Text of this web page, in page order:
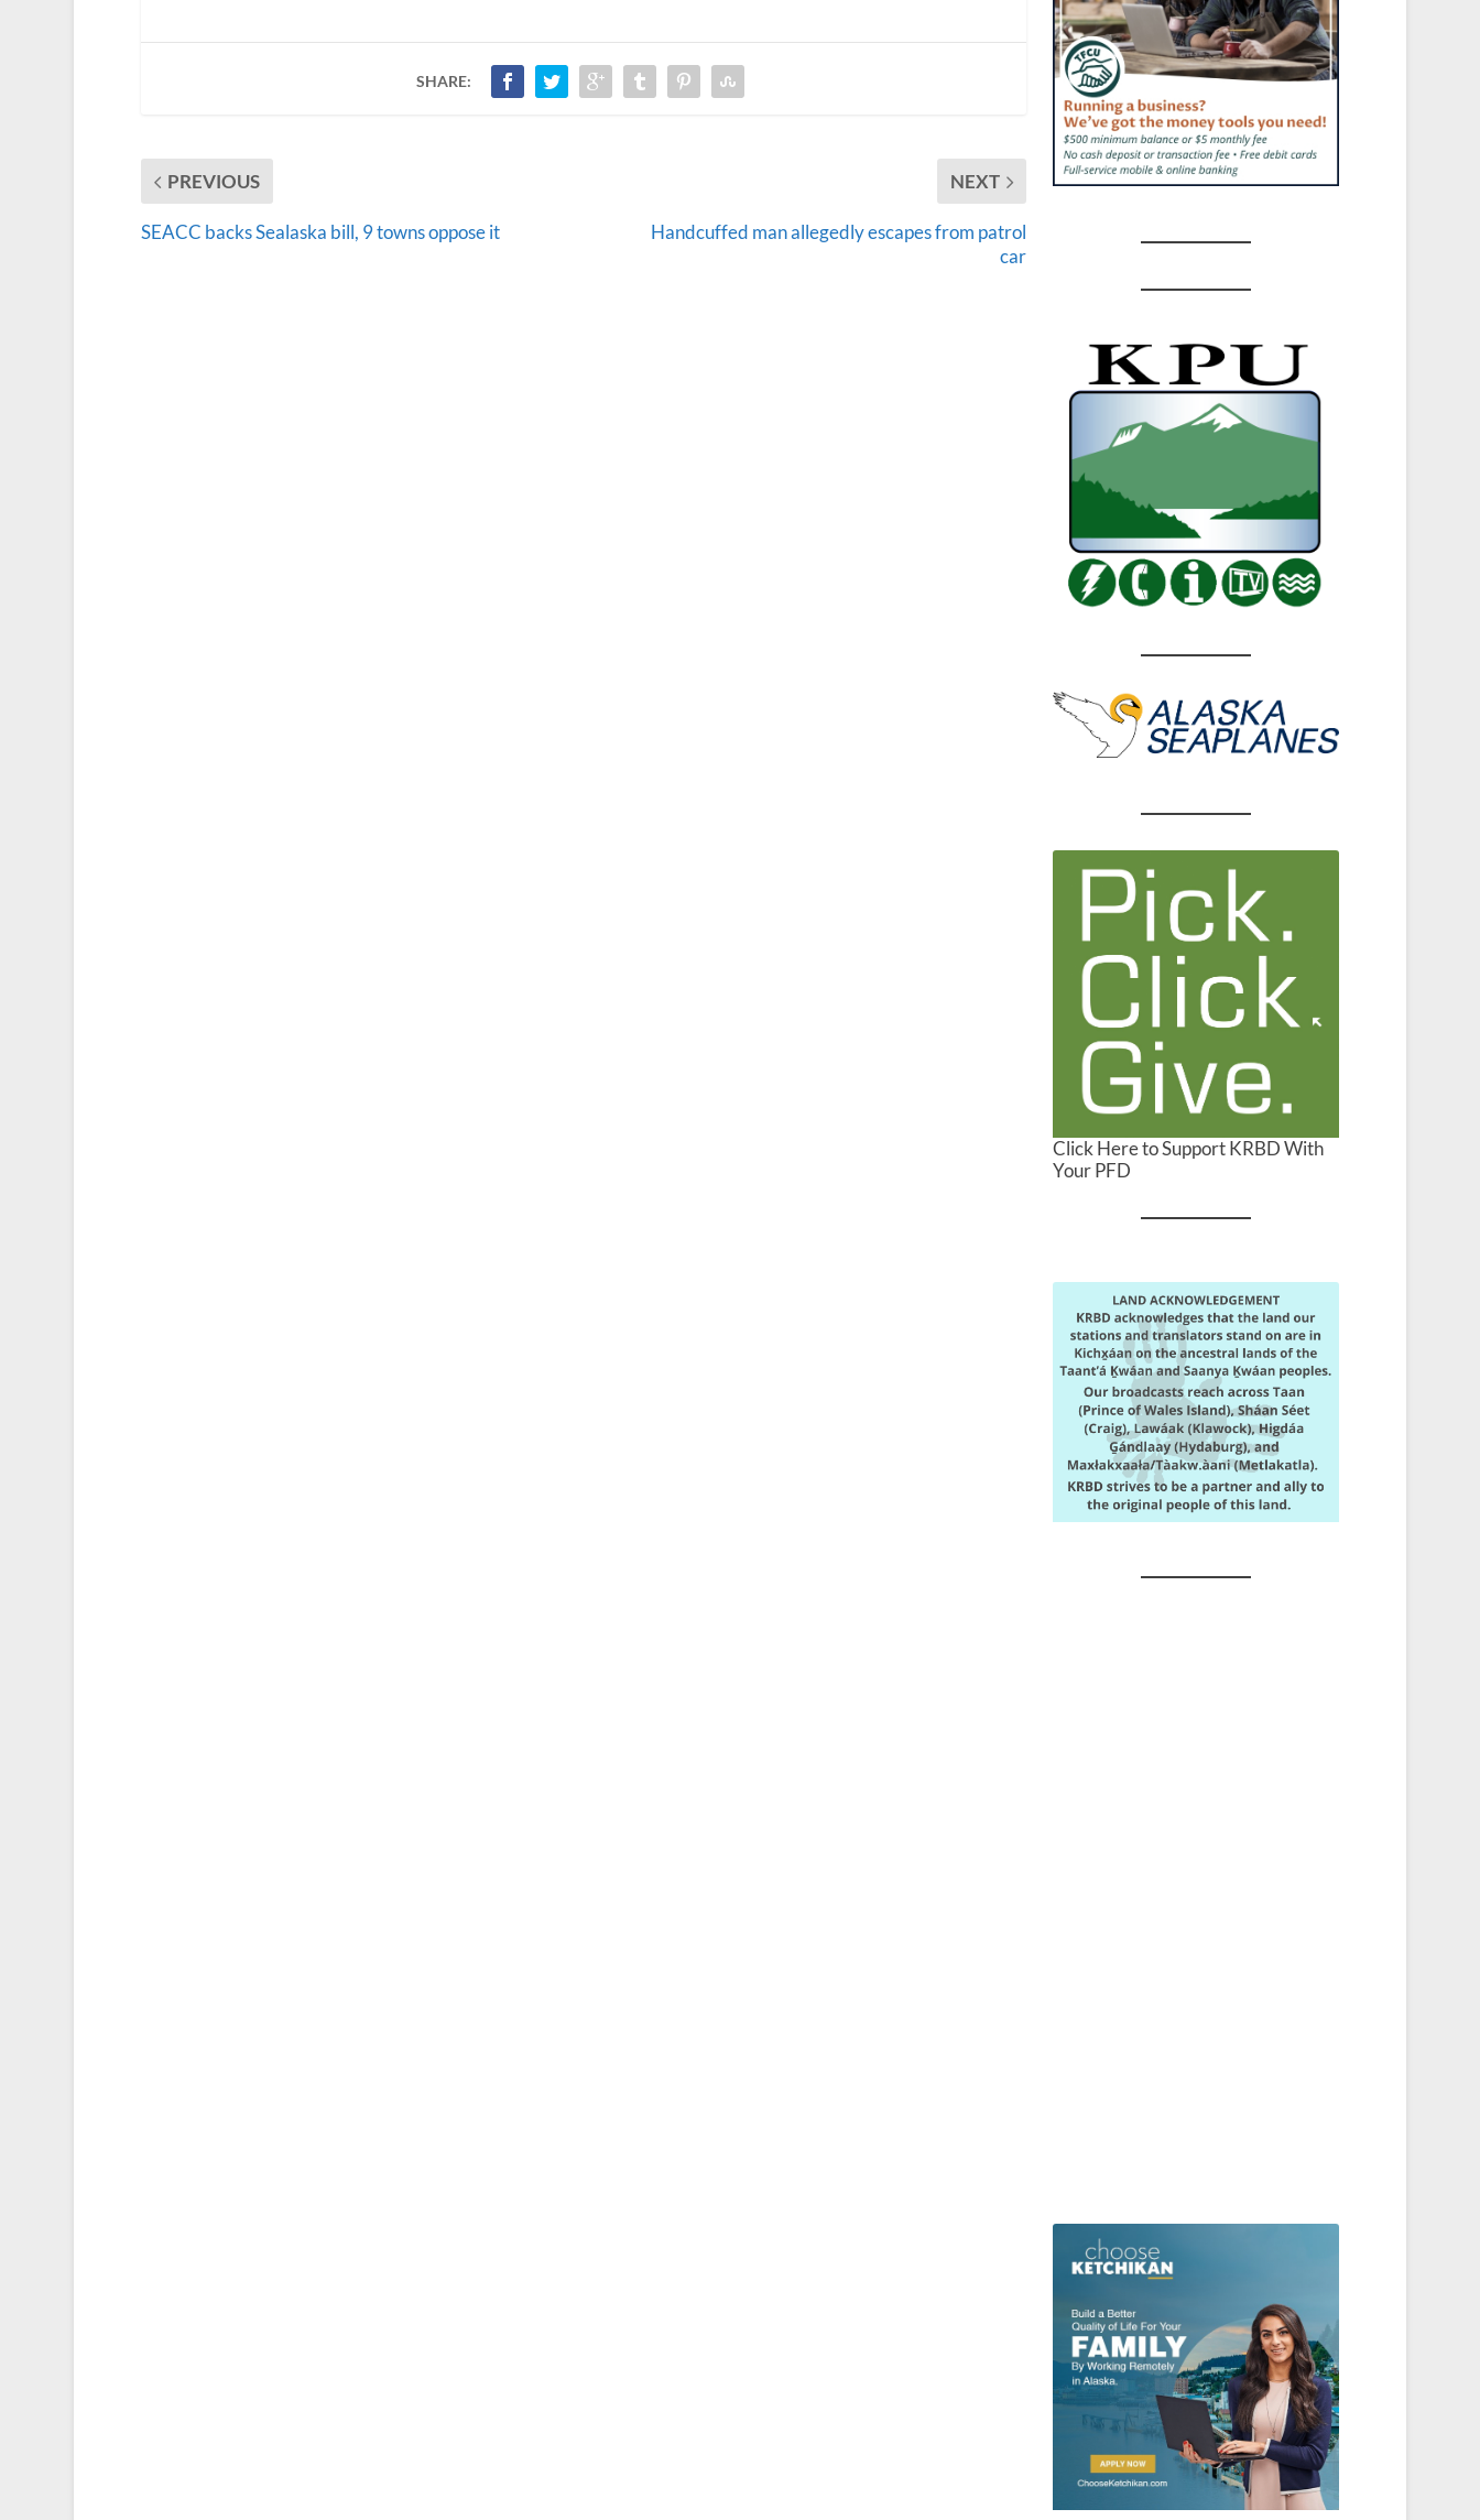
SHARE:
PREVIOUS
SEACC backs Sealaska bill, 9 towns oppose it
NEXT
Handcuffed man allegedly escapes from patrol
car
Click Here to Support KRBD With
Your PFD